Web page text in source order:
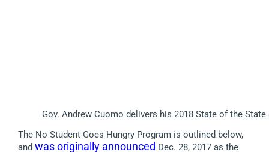
Gov. Andrew Cuomo delivers his 2018 State of the
The No Student Goes Hungry Program is outlined below,
and was originally announced Dec. 28, 2017 as the